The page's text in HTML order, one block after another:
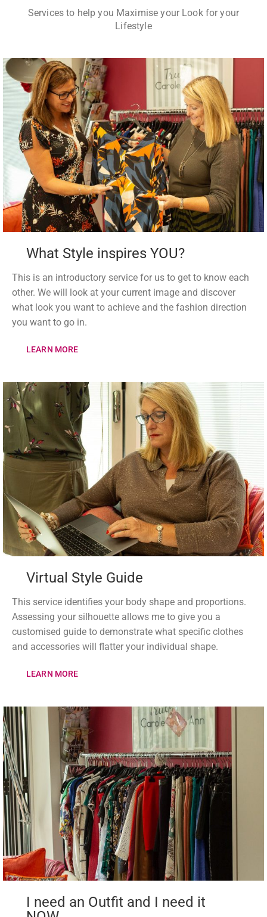
Services to help you Maximise your Look for your
Lifestyle
What Style inspires YOU?
This is an introductory service for us to get to know each
other. We will look at your current image and discover
what look you want to achieve and the fashion direction
you want to go in.
LEARN MORE
Virtual Style Guide
This service identifies your body shape and proportions.
Assessing your silhouette allows me to give you a
customised guide to demonstrate what specific clothes
and accessories will flatter your individual shape.
LEARN MORE
I need an Outfit and I need it